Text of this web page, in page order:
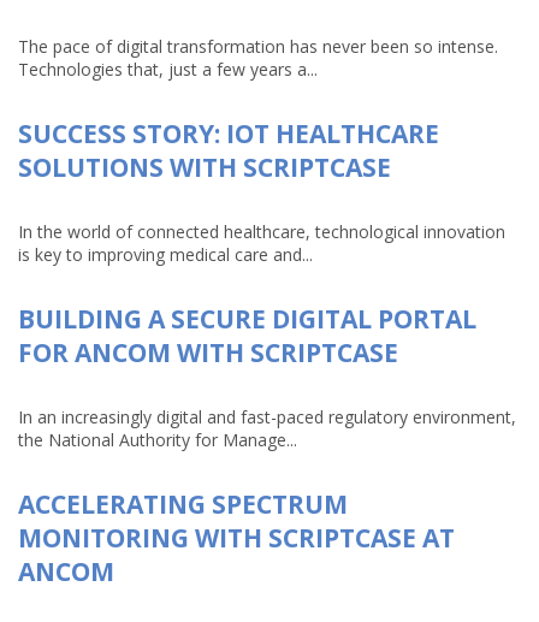
The pace of digital transformation has never been so intense.
Technologies that, just a few years a...
SUCCESS STORY: IOT HEALTHCARE
SOLUTIONS WITH SCRIPTCASE
In the world of connected healthcare, technological innovation
is key to improving medical care and...
BUILDING A SECURE DIGITAL PORTAL
FOR ANCOM WITH SCRIPTCASE
In an increasingly digital and fast-paced regulatory environment,
the National Authority for Manage...
ACCELERATING SPECTRUM
MONITORING WITH SCRIPTCASE AT
ANCOM